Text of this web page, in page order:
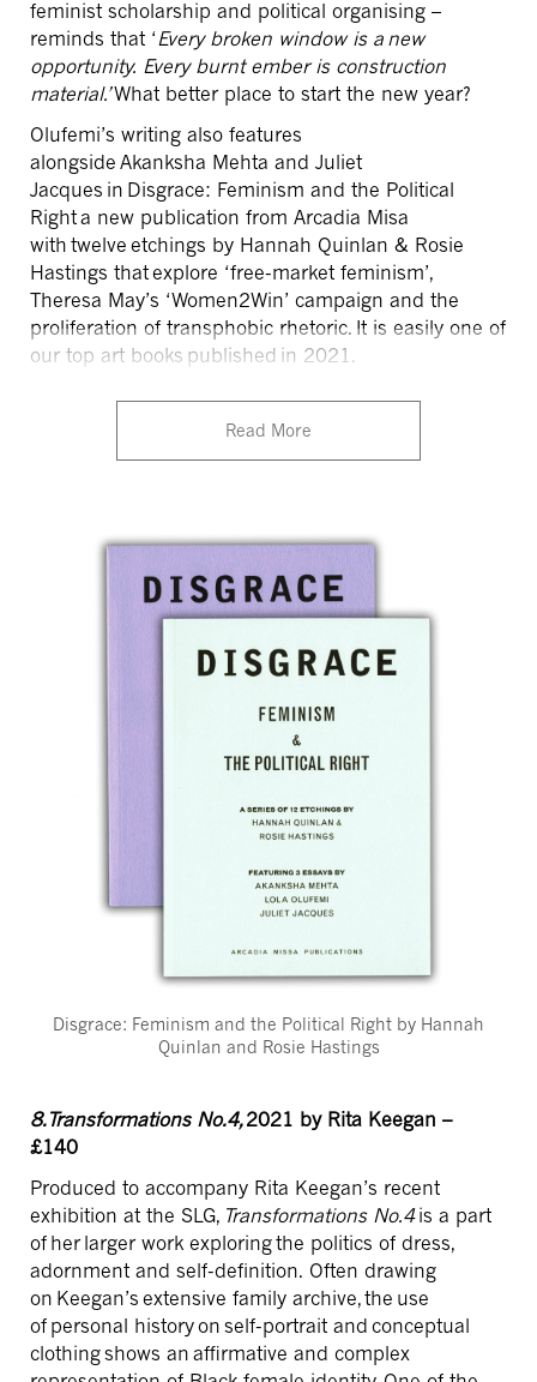
feminist scholarship and political organising –
reminds that ‘ Every broken window is a new
opportunity. Every burnt ember is construction
material.’What better place to start the new year?
Olufemi’s writing also features
alongside Akanksha Mehta and Juliet
Jacques in Disgrace: Feminism and the Political
Righta new publication from Arcadia Misa
with twelve etchings by Hannah Quinlan & Rosie
Hastings thatexplore ‘free-market feminism’,
Theresa May’s ‘Women2Win’ campaign and the
proliferation of transphobic rhetoric. It is easily one of
our top art books published in 2021.
Read More
Disgrace: Feminism and the Political Right by Hannah
Quinlan and Rosie Hastings
8.Transformations No.4,2021 by Rita Keegan –
£140
Produced to accompany Rita Keegan’s recent
exhibition at the SLG, Transformations No.4is a part
of her larger work exploringthe politics of dress,
adornment and self-definition. Often drawing
on Keegan’s extensive family archive, the use
of personal history on self-portrait and conceptual
clothing shows an affirmative and complex